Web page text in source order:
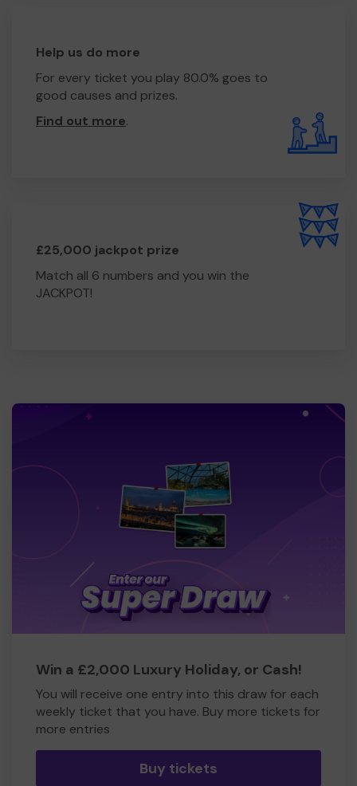
Help us do more
For every ticket you play 80.0% goes to
good causes and prizes.
Find out more.
£25,000 jackpot prize
Match all 6 numbers and you win the
JACKPOT!
Win a £2,000 Luxury Holiday, or Cash!
You will receive one entry into this draw for each
weekly ticket that you have. Buy more tickets for
more entries
Buy tickets